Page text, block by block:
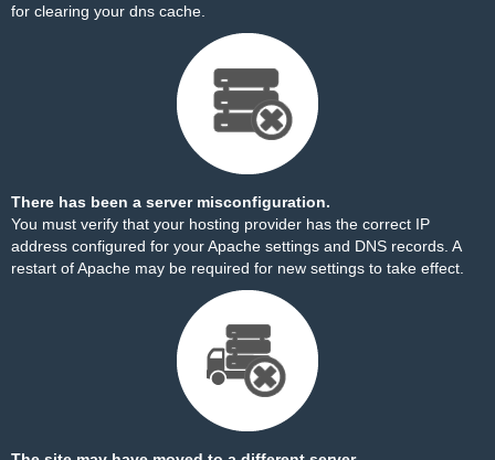
for clearing your dns cache.
There has been a server misconfiguration.
You must verify that your hosting provider has the correct IP
address configured for your Apache settings and DNS records. A
restart of Apache may be required for new settings to take effect.